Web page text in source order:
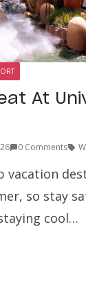
At
0 Comments
vacation
so stay
cool…